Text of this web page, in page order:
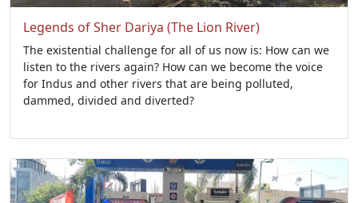
Legends of Sher Dariya (The Lion River)
The existential challenge for all of us now is: How can we
listen to the rivers again? How can we become the voice
for Indus and other rivers that are being polluted,
dammed, divided and diverted?